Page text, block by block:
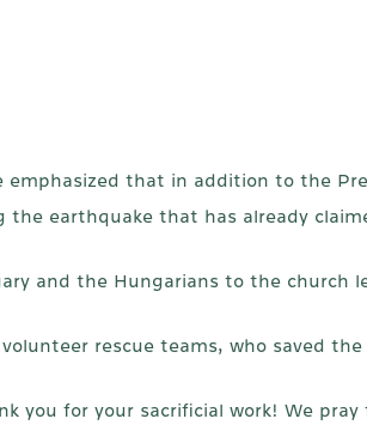
that in addition to the
the earthquake that has already
and the Hungarians to the church
rescue teams, who saved
you for your sacrificial work! We